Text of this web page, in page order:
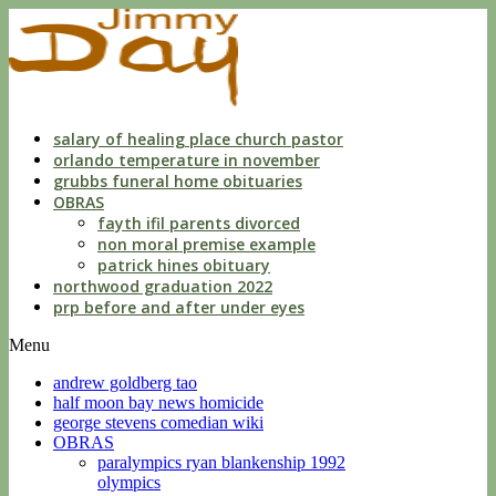
knowing
of
violation
salary of healing place church pastor
orlando temperature in november
grubbs funeral home obituaries
OBRAS
fayth ifil parents divorced
non moral premise example
patrick hines obituary
northwood graduation 2022
prp before and after under eyes
Menu
andrew goldberg tao
half moon bay news homicide
george stevens comedian wiki
OBRAS
paralympics ryan blankenship 1992
olympics